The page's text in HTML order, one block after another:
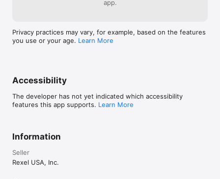
rating is the
app.
Privacy practices may vary, for example, based on the features
you use or your age. Learn More
Accessibility
The developer has not yet indicated which accessibility
features this app supports. Learn More
Information
Seller
Rexel USA, Inc.